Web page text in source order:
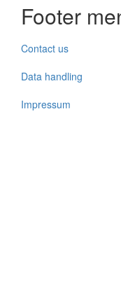
Footer
Contact us
Data handling
Impressum